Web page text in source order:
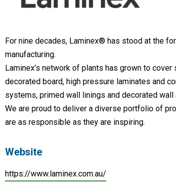
For nine decades, Laminex® has stood at the
manufacturing.
Laminex’s network of plants has grown to
decorated board, high pressure laminates and
systems, primed wall linings and decorated wall
We are proud to deliver a diverse portfolio of
are as responsible as they are inspiring.
Website
https://www.laminex.com.au/